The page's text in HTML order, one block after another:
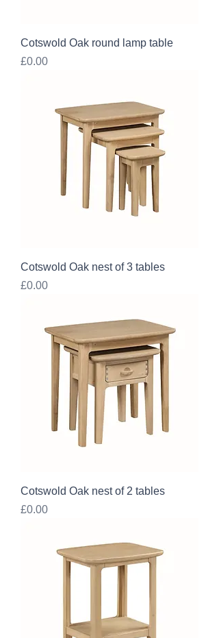
Cotswold Oak round lamp table
Price
£0.00
Cotswold Oak nest of 3 tables
Price
£0.00
Cotswold Oak nest of 2 tables
Price
£0.00